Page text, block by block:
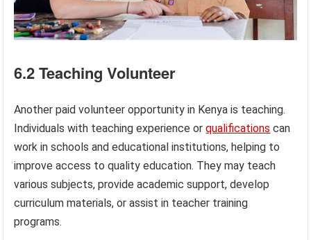
6.2 Teaching Volunteer
Another paid volunteer opportunity in Kenya is teaching.
Individuals with teaching experience orqualifications can
work in schools and educational institutions, helping to
improve access to quality education. They may teach
various subjects, provide academic support, develop
curriculum materials, or assist in teacher training
programs.